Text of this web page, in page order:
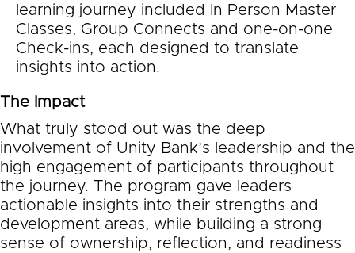
learning journey included In Person Master
Classes, Group Connects and one-on-one
Check-ins, each designed to translate
insights into action.
The Impact
What truly stood out was the deep
involvement of Unity Bank’s leadership and the
high engagement of participants throughout
the journey. The program gave leaders
actionable insights into their strengths and
development areas, while building a strong
sense of ownership, reflection, and readiness